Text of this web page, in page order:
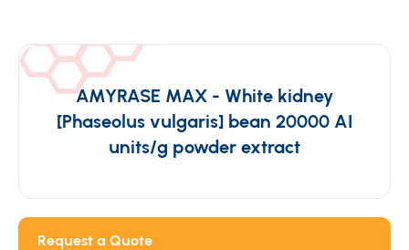
AMYRASE MAX - White kidney
[Phaseolus vulgaris] bean 20000 AI
units/g powder extract
Request a Quote